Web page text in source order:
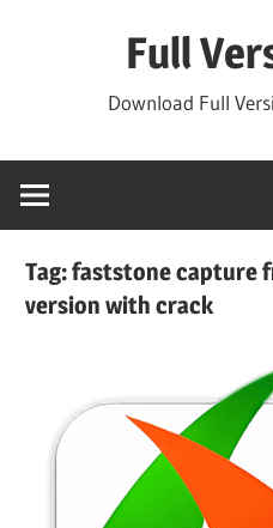
Full
Download Full
Tag:faststone capture
version with crack